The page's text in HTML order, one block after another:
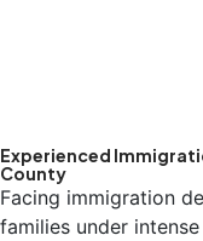
Experienced
County
Facing immigration
families under